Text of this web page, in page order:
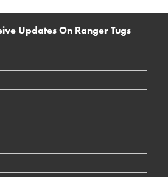
Updates On Ranger Tugs